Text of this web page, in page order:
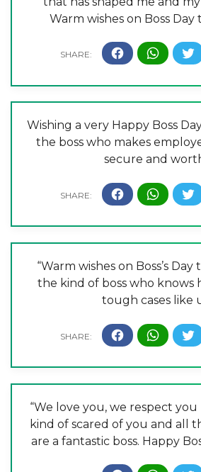
Warm wishes on Boss Day
Wishing a very Happy Boss
the boss who makes
secure and
“Warm wishes on Boss’s
the kind of boss who knows
tough cases like
“We love you, we respect
kind of scared of you and all
are a fantastic boss. Happy